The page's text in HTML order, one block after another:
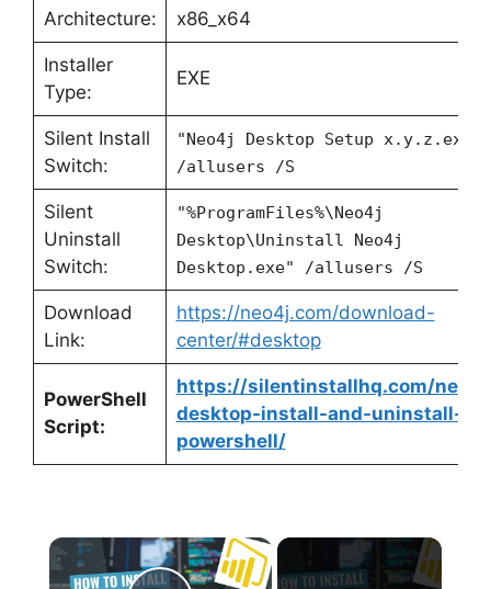
Architecture: x86_x64
Installer
Type:
EXE
Silent Install
Switch:
"Neo4j Desktop Setup x.y.z.exe"
/allusers /S
Silent
Uninstall
Switch:
"%ProgramFiles%\Neo4j
Desktop\Uninstall Neo4j
Desktop.exe" /allusers /S
Download
Link:
https://neo4j.com/download-
center/#desktop
PowerShell
Script:
https://silentinstallhq.com/
desktop-install-and-uninstall-
powershell/
×